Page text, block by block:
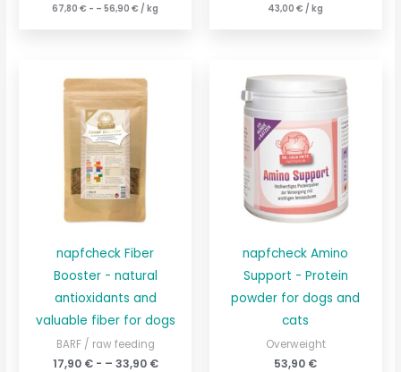
67,80€ - –56,90€ / kg 43,00€ / kg
napfcheck Fiber
Booster - natural
antioxidants and
valuable fiber for dogs
BARF / raw feeding
17,90 €- – 33,90 €
napfcheck Amino
Support - Protein
powder for dogs and
cats
Overweight
53,90 €